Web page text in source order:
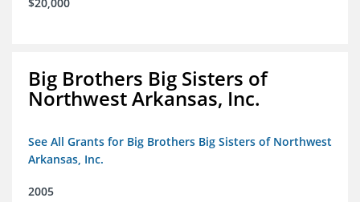
Big Brothers Big Sisters of
Northwest Arkansas, Inc.
See All Grants for Big Brothers Big Sisters of Northwest
Arkansas, Inc.
2005